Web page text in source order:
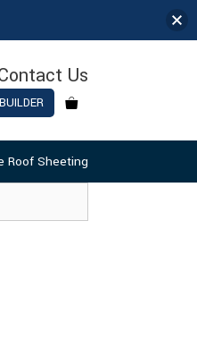
Us
Roof Sheeting